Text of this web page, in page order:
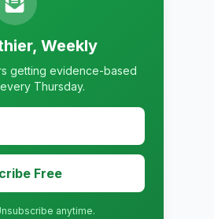
Weekly
getting evidence-based
Thursday.
Free
anytime.